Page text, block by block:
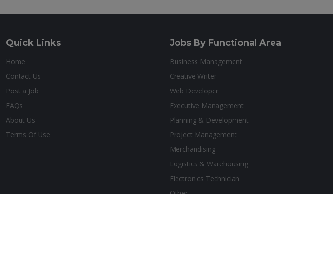
Quick Links
Home
Contact Us
Post a Job
FAQs
About Us
Terms Of Use
Jobs By Functional Area
Business Management
Creative Writer
Web Developer
Executive Management
Planning & Development
Project Management
Merchandising
Logistics & Warehousing
Electronics Technician
Other